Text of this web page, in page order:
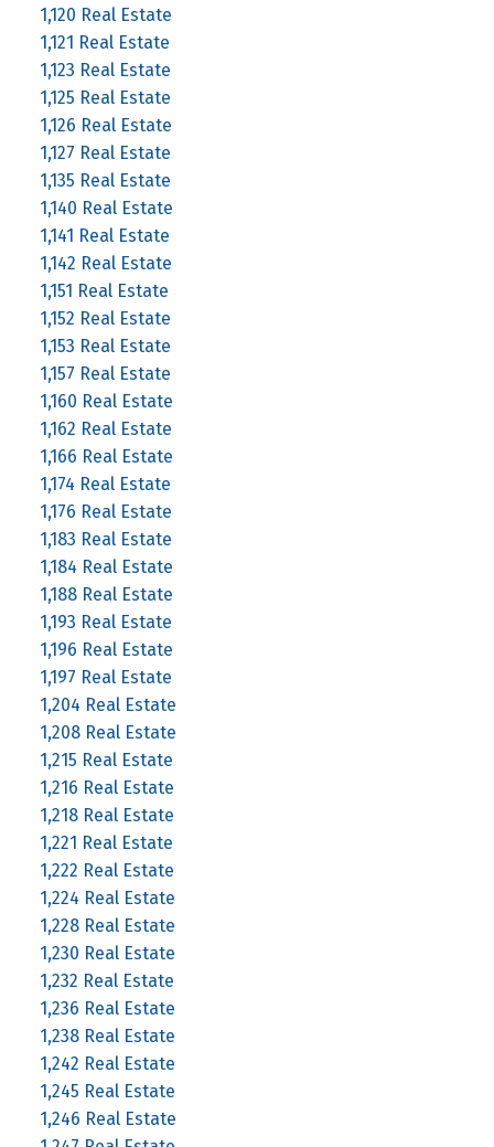
1,120 Real Estate
1,121 Real Estate
1,123 Real Estate
1,125 Real Estate
1,126 Real Estate
1,127 Real Estate
1,135 Real Estate
1,140 Real Estate
1,141 Real Estate
1,142 Real Estate
1,151 Real Estate
1,152 Real Estate
1,153 Real Estate
1,157 Real Estate
1,160 Real Estate
1,162 Real Estate
1,166 Real Estate
1,174 Real Estate
1,176 Real Estate
1,183 Real Estate
1,184 Real Estate
1,188 Real Estate
1,193 Real Estate
1,196 Real Estate
1,197 Real Estate
1,204 Real Estate
1,208 Real Estate
1,215 Real Estate
1,216 Real Estate
1,218 Real Estate
1,221 Real Estate
1,222 Real Estate
1,224 Real Estate
1,228 Real Estate
1,230 Real Estate
1,232 Real Estate
1,236 Real Estate
1,238 Real Estate
1,242 Real Estate
1,245 Real Estate
1,246 Real Estate